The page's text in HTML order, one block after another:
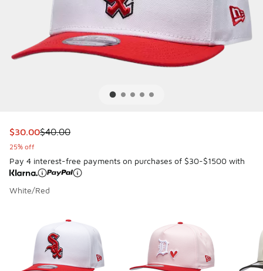
This item is on sale. Price dropped from $40.00 to $30.00
$30.00$40.00
25% off
Pay 4 interest-free payments on purchases of $30-$1500 with
White/Red